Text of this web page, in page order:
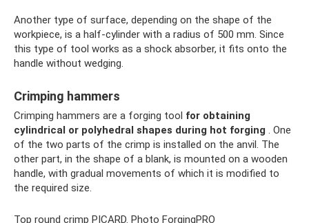
Another type of surface, depending on the shape of the
workpiece, is a half-cylinder with a radius of 500 mm. Since
this type of tool works as a shock absorber, it fits onto the
handle without wedging.
Crimping hammers
Crimping hammers are a forging tool for obtaining
cylindrical or polyhedral shapes during hot forging . One
of the two parts of the crimp is installed on the anvil. The
other part, in the shape of a blank, is mounted on a wooden
handle, with gradual movements of which it is modified to
the required size.
Top round crimp PICARD. Photo ForgingPRO